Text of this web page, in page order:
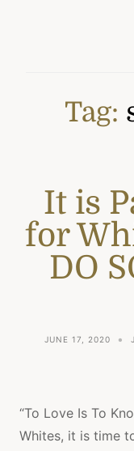
Tag:
It is
for
DO
JUNE 17, 2020
“To Love Is To
Whites, it is time